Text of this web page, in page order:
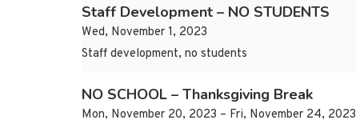
Staff Development – NO STUDENTS
Wed, November 1, 2023
Staff development, no students
NO SCHOOL – Thanksgiving Break
Mon, November 20, 2023 – Fri, November 24, 2023